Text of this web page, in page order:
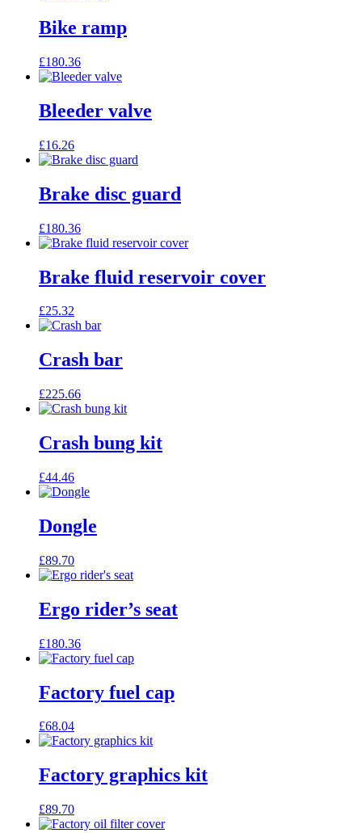
Bike ramp
£180.36
Bleeder valve
£16.26
Brake disc guard
£180.36
Brake fluid reservoir cover
£25.32
Crash bar
£225.66
Crash bung kit
£44.46
Dongle
£89.70
Ergo rider’s seat
£180.36
Factory fuel cap
£68.04
Factory graphics kit
£89.70